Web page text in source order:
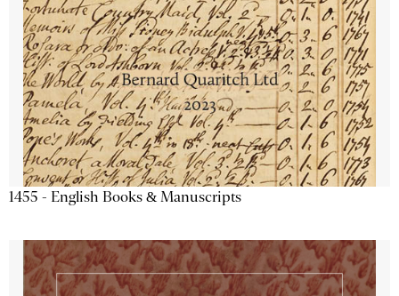
1455 - English Books & Manuscripts